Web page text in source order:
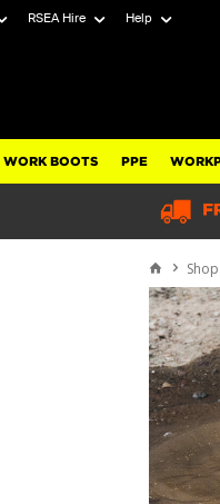
RSEA Hire Help
WORK BOOTS PPE